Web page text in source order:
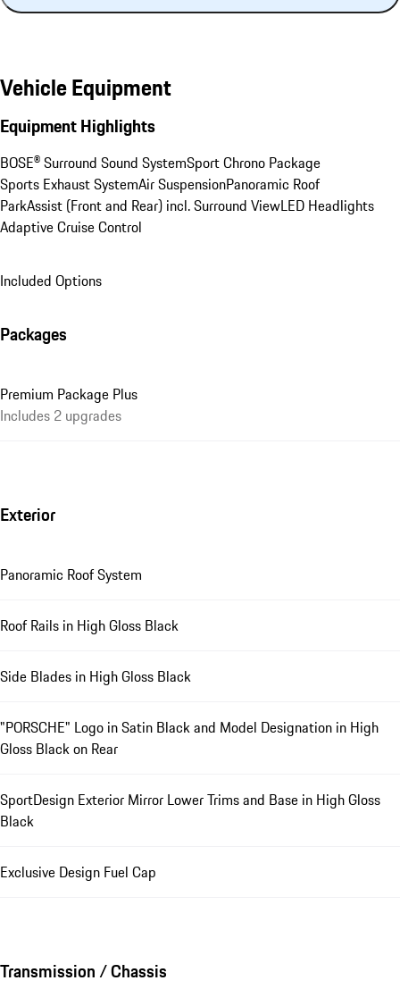
Vehicle Equipment
Equipment Highlights
BOSE® Surround Sound SystemSport Chrono Package
Sports Exhaust SystemAir SuspensionPanoramic Roof
ParkAssist (Front and Rear) incl. Surround ViewLED Headlights
Adaptive Cruise Control
Included Options
Packages
Premium Package Plus
Includes 2 upgrades
Exterior
Panoramic Roof System
Roof Rails in High Gloss Black
Side Blades in High Gloss Black
"PORSCHE" Logo in Satin Black and Model Designation in High
Gloss Black on Rear
SportDesign Exterior Mirror Lower Trims and Base in High Gloss
Black
Exclusive Design Fuel Cap
Transmission / Chassis